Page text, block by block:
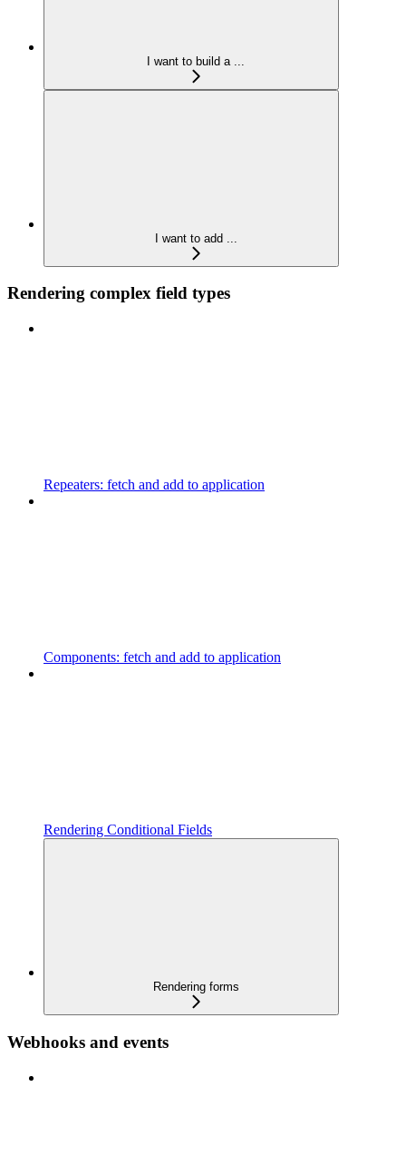
I want to build a ...
I want to add ...
Rendering complex field types
Repeaters: fetch and add to application
Components: fetch and add to application
Rendering Conditional Fields
Rendering forms
Webhooks and events